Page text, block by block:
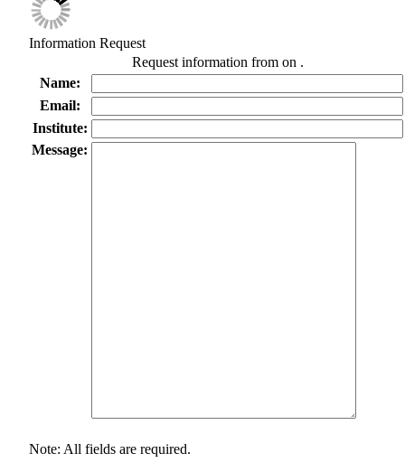
Information Request
Request information from on .
Name:
Email:
Institute:
Message:
Note: All fields are required.